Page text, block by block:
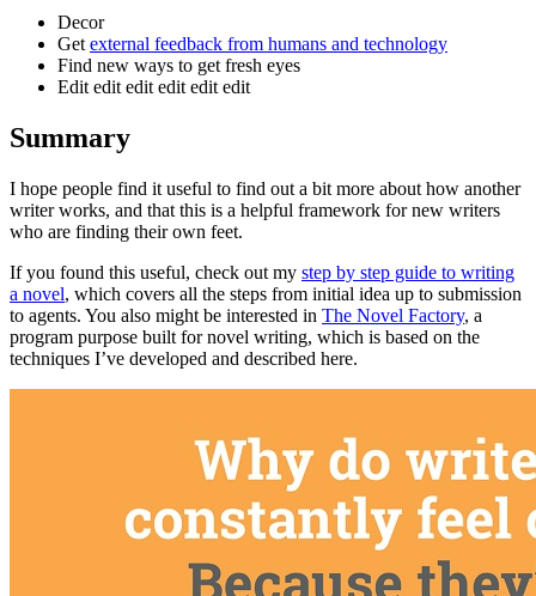
Decor
Get external feedback from humans and technology
Find new ways to get fresh eyes
Edit edit edit edit edit edit
Summary
I hope people find it useful to find out a bit more about how another
writer works, and that this is a helpful framework for new writers
who are finding their own feet.
If you found this useful, check out my step by step guide to writing
a novel, which covers all the steps from initial idea up to submission
to agents. You also might be interested in The Novel Factory, a
program purpose built for novel writing, which is based on the
techniques I’ve developed and described here.